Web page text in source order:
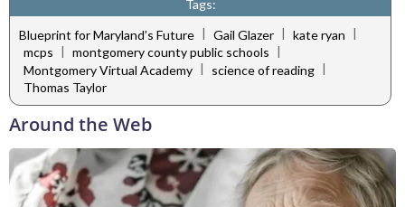
Tags:
Blueprint for Maryland’s Future | Gail Glazer | kate ryan |
mcps | montgomery county public schools |
Montgomery Virtual Academy | science of reading |
Thomas Taylor
Around the Web